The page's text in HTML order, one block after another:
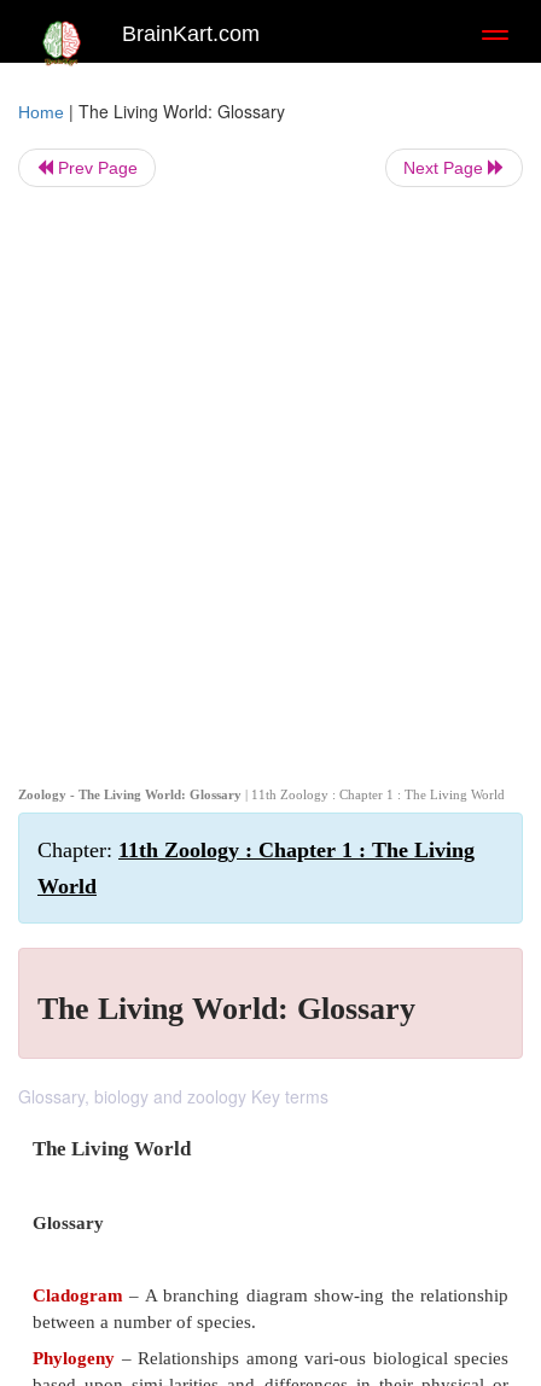
BrainKart.com
Home | The Living World: Glossary
Prev Page Next Page
Zoology - The Living World: Glossary | 11th Zoology : Chapter 1 : The Living World
Chapter: 11th Zoology : Chapter 1 : The Living
World
The Living World: Glossary
Glossary, biology and zoology Key terms